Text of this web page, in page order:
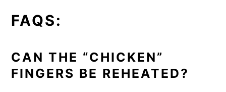
FAQS:
CAN THE “CHICKEN”
FINGERS BE REHEATED?